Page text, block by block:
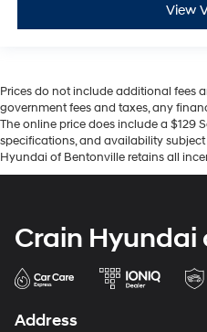
View
Prices do not include additional fees
government fees and taxes, any
The online price does include a $129
specifications, and availability
Hyundai of Bentonville retains all
Crain Hyundai
Address